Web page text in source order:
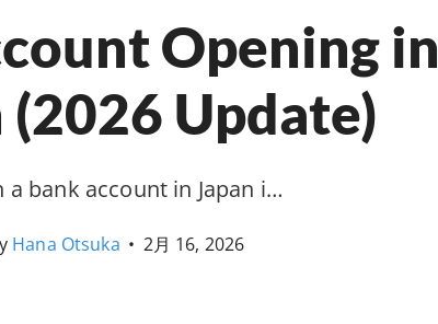
Opening in
(2026 Update)
a bank account in Japan i…
Hana Otsuka • 2月 16, 2026